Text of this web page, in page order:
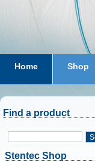
Home Shop
subscriptions
Find a product
Stentec Shop